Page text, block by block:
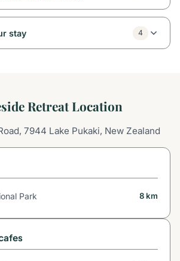
stay 4
Retreat Location
7944 Lake Pukaki, New Zealand
Park 8 km